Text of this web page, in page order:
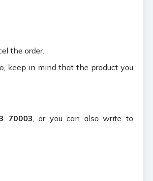
the order.
keep in mind that the product you
70003 , or you can also write to